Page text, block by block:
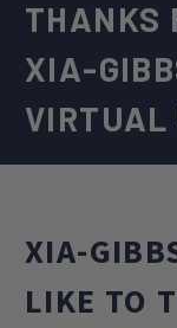
THANKS
XIA-
XIA-
LIKE TO